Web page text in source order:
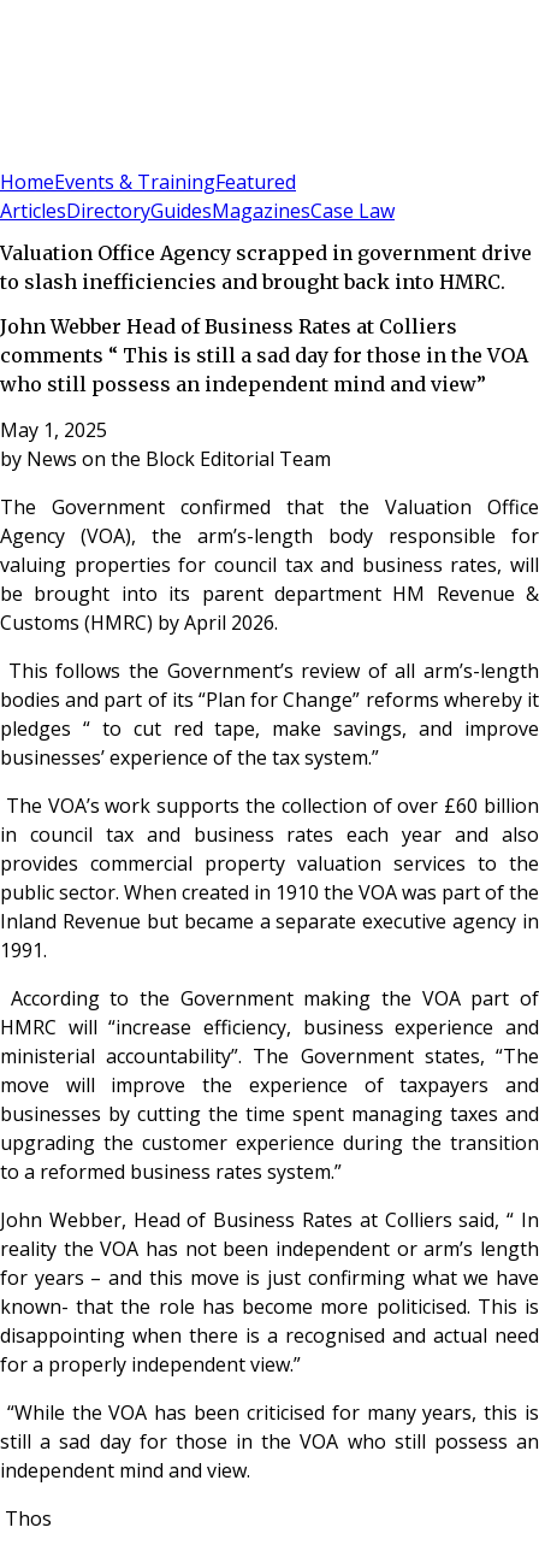
HomeEvents & TrainingFeatured
ArticlesDirectoryGuidesMagazinesCase Law
Valuation Office Agency scrapped in government drive
to slash inefficiencies and brought back into HMRC.
John Webber Head of Business Rates at Colliers
comments “ This is still a sad day for those in the VOA
who still possess an independent mind and view”
May 1, 2025
by News on the Block Editorial Team
The Government confirmed that the Valuation Office
Agency (VOA), the arm’s-length body responsible for
valuing properties for council tax and business rates, will
be brought into its parent department HM Revenue &
Customs (HMRC) by April 2026.
This follows the Government’s review of all arm’s-length
bodies and part of its “Plan for Change” reforms whereby it
pledges “ to cut red tape, make savings, and improve
businesses’ experience of the tax system.”
The VOA’s work supports the collection of over £60 billion
in council tax and business rates each year and also
provides commercial property valuation services to the
public sector. When created in 1910 the VOA was part of the
Inland Revenue but became a separate executive agency in
1991.
According to the Government making the VOA part of
HMRC will “increase efficiency, business experience and
ministerial accountability”. The Government states, “The
move will improve the experience of taxpayers and
businesses by cutting the time spent managing taxes and
upgrading the customer experience during the transition
to a reformed business rates system.”
John Webber, Head of Business Rates at Colliers said, “ In
reality the VOA has not been independent or arm’s length
for years – and this move is just confirming what we have
known- that the role has become more politicised. This is
disappointing when there is a recognised and actual need
for a properly independent view.”
“While the VOA has been criticised for many years, this is
still a sad day for those in the VOA who still possess an
independent mind and view.
Thos